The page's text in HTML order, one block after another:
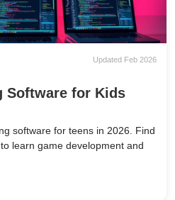
Updated Feb 2026
Software for Kids
software for teens in 2026. Find
learn game development and